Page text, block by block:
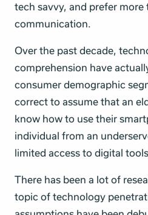
tech savvy, and prefer
communication.
Over the past decade,
comprehension have
consumer demographic
correct to assume that an
know how to use their
individual from an
limited access to digital
There has been a lot of
topic of technology